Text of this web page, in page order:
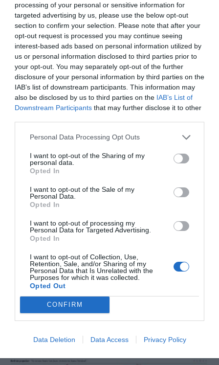
processing of your personal or sensitive information for
targeted advertising by us, please use the below opt-out
section to confirm your selection. Please note that after your
opt-out request is processed you may continue seeing
interest-based ads based on personal information utilized by
us or personal information disclosed to third parties prior to
your opt-out. You may separately opt-out of the further
disclosure of your personal information by third parties on the
IAB’s list of downstream participants. This information may
also be disclosed by us to third parties on the IAB’s List of
Downstream Participants that may further disclose it to other
Personal Data Processing Opt Outs
I want to opt-out of the Sharing of my
personal data.
Opted In
I want to opt-out of the Sale of my
Personal Data.
Opted In
I want to opt-out of processing my
Personal Data for Targeted Advertising.
Opted In
I want to opt-out of Collection, Use,
Retention, Sale, and/or Sharing of my
Personal Data that Is Unrelated with the
Purposes for which it was collected.
Opted Out
CONFIRM
Data Deletion Data Access Privacy Policy
Agosto 2025
Julio 2025